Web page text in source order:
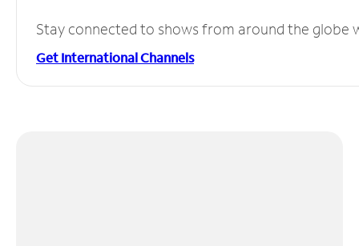
Stay connected to shows from around the globe
Get International Channels